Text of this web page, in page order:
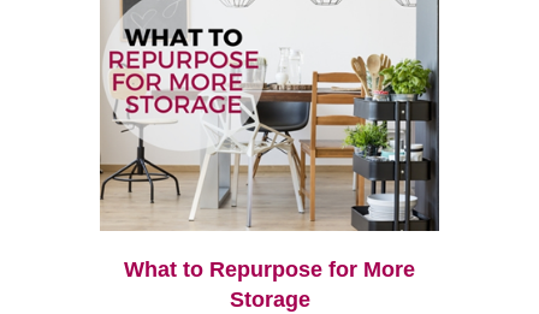
What to Repurpose for More
Storage